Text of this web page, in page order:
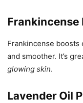
Frankincense
Frankincense
and smoother. It’s
glowing skin.
Lavender Oil